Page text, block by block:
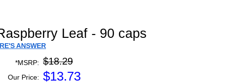
Leaf - 90 caps
ANSWER
*MSRP: $18.29
Our Price: $13.73